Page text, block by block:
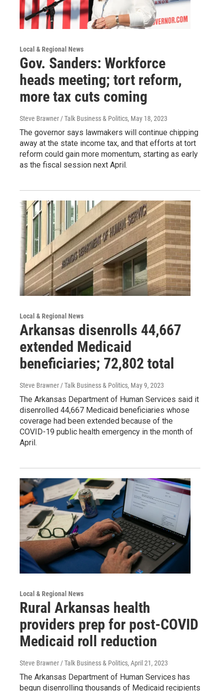
Local & Regional News
Gov. Sanders: Workforce
heads meeting; tort reform,
more tax cuts coming
Steve Brawner / Talk Business & Politics, May 18, 2023
The governor says lawmakers will continue chipping
away at the state income tax, and that efforts at tort
reform could gain more momentum, starting as early
as the fiscal session next April.
Local & Regional News
Arkansas disenrolls 44,667
extended Medicaid
beneficiaries; 72,802 total
Steve Brawner / Talk Business & Politics, May 9, 2023
The Arkansas Department of Human Services said it
disenrolled 44,667 Medicaid beneficiaries whose
coverage had been extended because of the
COVID-19 public health emergency in the month of
April.
Local & Regional News
Rural Arkansas health
providers prep for post-COVID
Medicaid roll reduction
Steve Brawner / Talk Business & Politics, April 21, 2023
The Arkansas Department of Human Services has
begun disenrolling thousands of Medicaid recipients